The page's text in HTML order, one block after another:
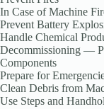
In Case of Machine
Prevent Battery
Handle Chemical
Decommissioning —
Components
Prepare for
Clean Debris from
Use Steps and